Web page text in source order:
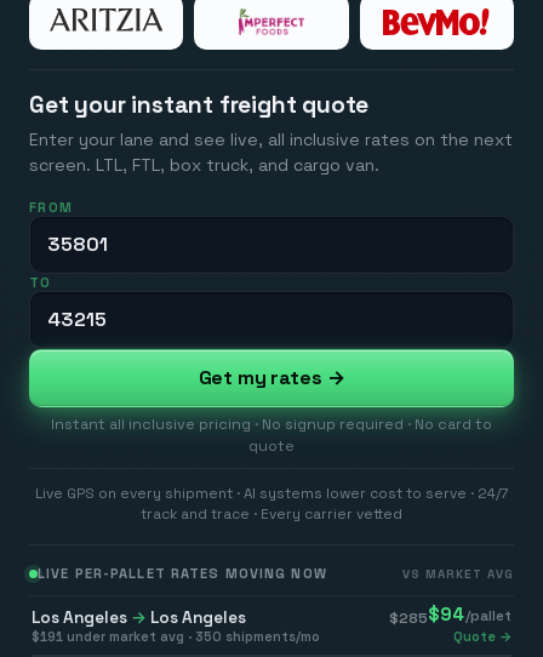
Get your instant freight quote
Enter your lane and see live, all inclusive rates on the next
screen. LTL, FTL, box truck, and cargo van.
FROM
TO
Get my rates →
Instant all inclusive pricing · No signup required · No card to
quote
Live GPS on every shipment · AI systems lower cost to serve · 24/7
track and trace · Every carrier vetted
LIVE PER-PALLET RATES MOVING NOW VS MARKET AVG
Los Angeles → Los Angeles $285$94/pallet
$191 under market avg · 350 shipments/mo Quote →